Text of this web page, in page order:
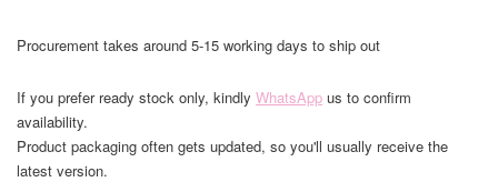
Procurement takes around 5-15 working days to ship out
If you prefer ready stock only, kindly WhatsApp us to confirm
availability.
Product packaging often gets updated, so you'll usually receive the
latest version.